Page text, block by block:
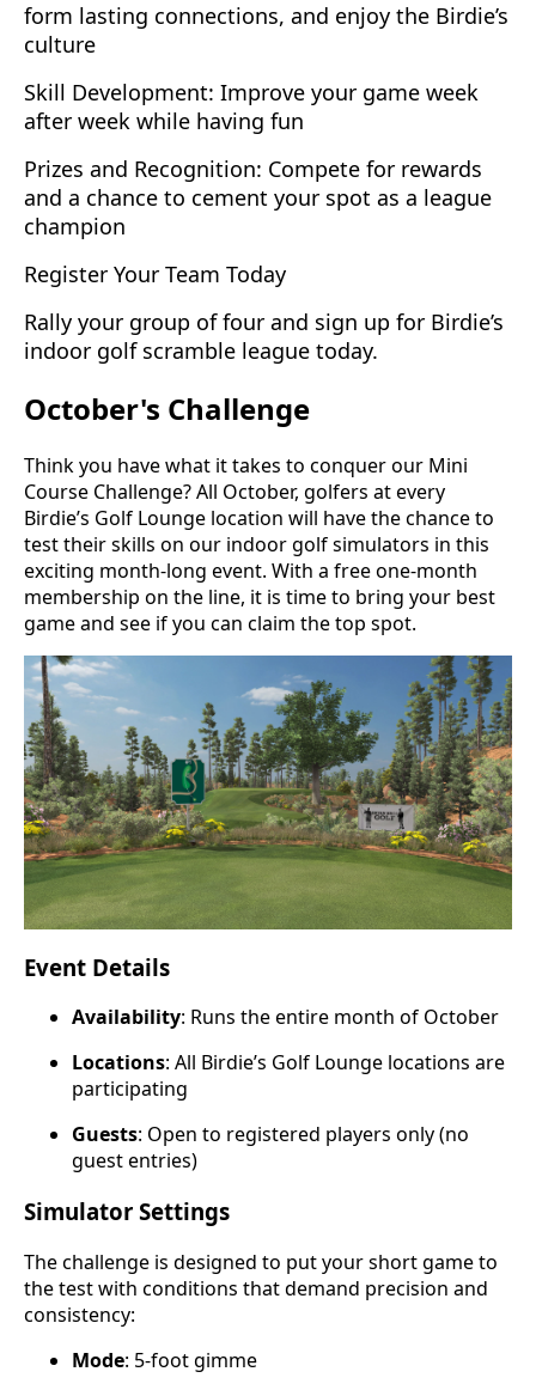
form lasting connections, and enjoy the Birdie’s
culture
Skill Development: Improve your game week
after week while having fun
Prizes and Recognition: Compete for rewards
and a chance to cement your spot as a league
champion
Register Your Team Today
Rally your group of four and sign up for Birdie’s
indoor golf scramble league today.
October's Challenge
Think you have what it takes to conquer our Mini
Course Challenge? All October, golfers at every
Birdie’s Golf Lounge location will have the chance to
test their skills on our indoor golf simulators in this
exciting month-long event. With a free one-month
membership on the line, it is time to bring your best
game and see if you can claim the top spot.
Event Details
Availability: Runs the entire month of October
Locations: All Birdie’s Golf Lounge locations are
participating
Guests: Open to registered players only (no
guest entries)
Simulator Settings
The challenge is designed to put your short game to
the test with conditions that demand precision and
consistency:
Mode: 5-foot gimme